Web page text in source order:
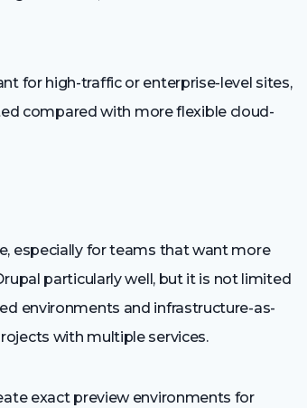
for high-traffic or enterprise-level sites,
compared with more flexible cloud-
especially for teams that want more
particularly well, but it is not limited
environments and infrastructure-as-
with multiple services.
exact preview environments for